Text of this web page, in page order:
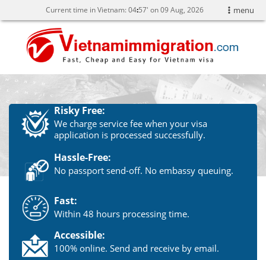
menu
Current time in Vietnam:04 57' on 09 Aug, 2026
Risky Free:
We charge service fee when your visa
application is processed successfully.
Hassle-Free:
No passport send-off. No embassy queuing.
Fast:
Within 48 hours processing time.
Accessible:
100% online. Send and receive by email.